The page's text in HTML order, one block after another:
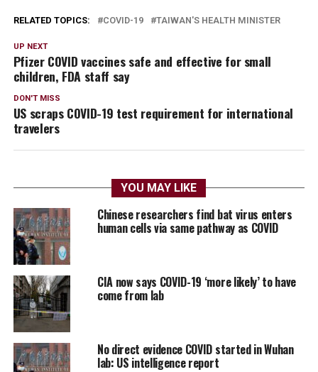
RELATED TOPICS: COVID-19 TAIWAN'S HEALTH MINISTER
UP NEXT
Pfizer COVID vaccines safe and effective for small
children, FDA staff say
DON'T MISS
US scraps COVID-19 test requirement for international
travelers
YOU MAY LIKE
Chinese researchers find bat virus enters
human cells via same pathway as COVID
CIA now says COVID-19 ‘more likely’ to have
come from lab
No direct evidence COVID started in Wuhan
lab: US intelligence report